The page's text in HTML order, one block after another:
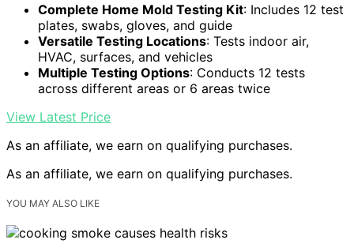
Complete Home Mold Testing Kit: Includes 12 test
plates, swabs, gloves, and guide
Versatile Testing Locations: Tests indoor air,
HVAC, surfaces, and vehicles
Multiple Testing Options: Conducts 12 tests
across different areas or 6 areas twice
View Latest Price
As an affiliate, we earn on qualifying purchases.
As an affiliate, we earn on qualifying purchases.
YOU MAY ALSO LIKE